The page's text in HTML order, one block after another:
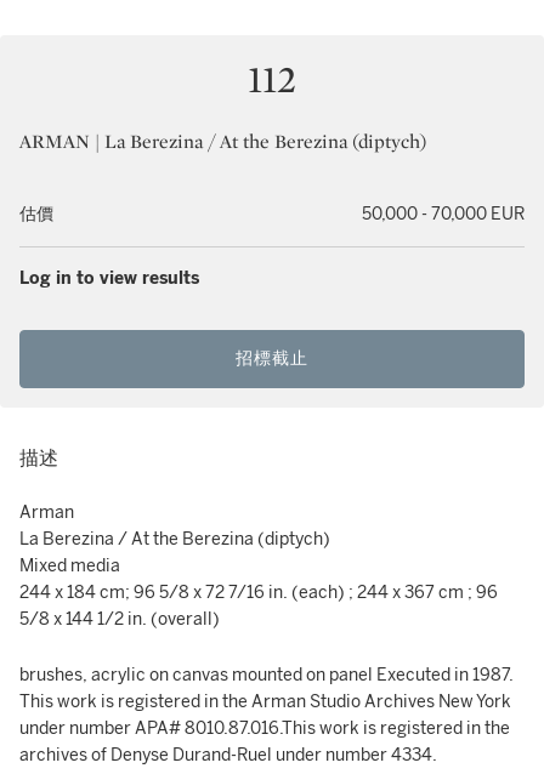
112
ARMAN | La Berezina / At the Berezina (diptych)
估價 50,000 - 70,000 EUR
Log in to view results
招標截止
描述
Arman
La Berezina / At the Berezina (diptych)
Mixed media
244 x 184 cm; 96 5/8 x 72 7/16 in. (each) ; 244 x 367 cm ; 96
5/8 x 144 1/2 in. (overall)
brushes, acrylic on canvas mounted on panel Executed in 1987.
This work is registered in the Arman Studio Archives New York
under number APA# 8010.87.016.This work is registered in the
archives of Denyse Durand-Ruel under number 4334.